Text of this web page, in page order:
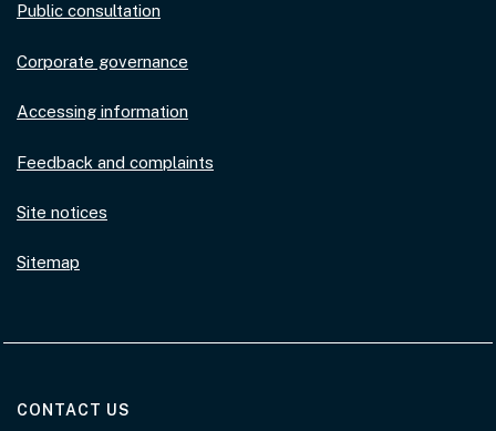
Public consultation
Corporate governance
Accessing information
Feedback and complaints
Site notices
Sitemap
CONTACT US